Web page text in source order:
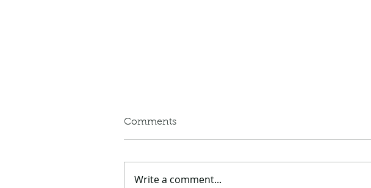
Comments
Write a comment...